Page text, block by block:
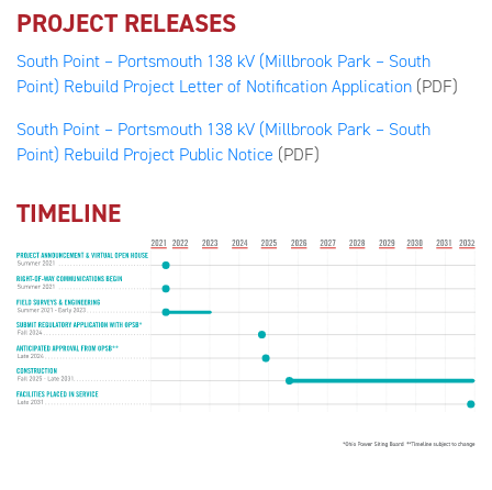
PROJECT RELEASES
South Point – Portsmouth 138 kV (Millbrook Park – South
Point) Rebuild Project Letter of Notification Application (PDF)
South Point – Portsmouth 138 kV (Millbrook Park – South
Point) Rebuild Project Public Notice (PDF)
TIMELINE